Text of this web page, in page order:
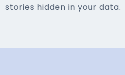
stories hidden in your data.